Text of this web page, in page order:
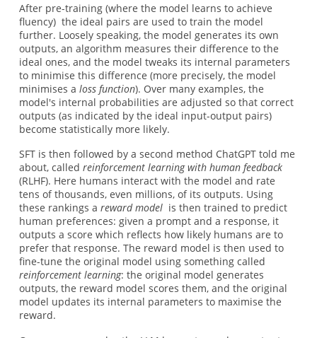
After pre-training (where the model learns to achieve
fluency) the ideal pairs are used to train the model
further. Loosely speaking, the model generates its own
outputs, an algorithm measures their difference to the
ideal ones, and the model tweaks its internal parameters
to minimise this difference (more precisely, the model
minimises a loss function). Over many examples, the
model's internal probabilities are adjusted so that correct
outputs (as indicated by the ideal input-output pairs)
become statistically more likely.
SFT is then followed by a second method ChatGPT told me
about, called reinforcement learning with human feedback
(RLHF). Here humans interact with the model and rate
tens of thousands, even millions, of its outputs. Using
these rankings a reward model is then trained to predict
human preferences: given a prompt and a response, it
outputs a score which reflects how likely humans are to
prefer that response. The reward model is then used to
fine-tune the original model using something called
reinforcement learning: the original model generates
outputs, the reward model scores them, and the original
model updates its internal parameters to maximise the
reward.